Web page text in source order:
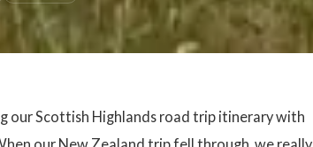
our Scottish Highlands road trip itinerary with